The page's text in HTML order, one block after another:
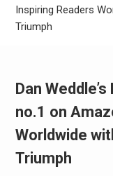
Inspiring Readers
Triumph
Dan
no.1 on
Worldwide
Triumph